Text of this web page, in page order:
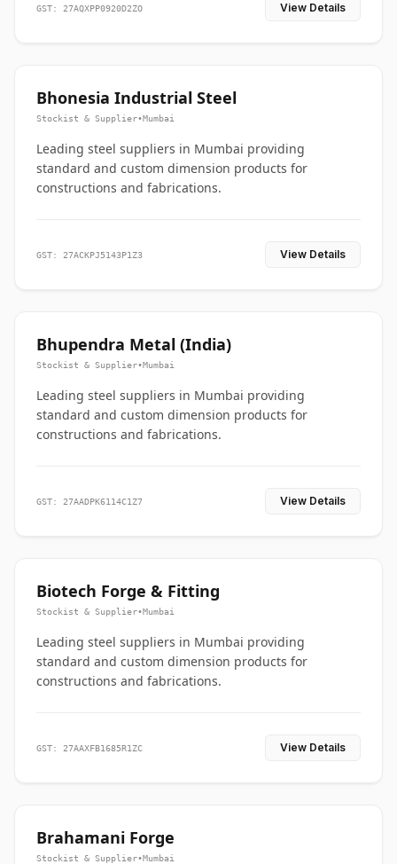
GST: 27AQXPP0920D2ZO View Details
Bhonesia Industrial Steel
Stockist & Supplier•Mumbai
Leading steel suppliers in Mumbai providing
standard and custom dimension products for
constructions and fabrications.
GST: 27ACKPJ5143P1Z3 View Details
Bhupendra Metal (India)
Stockist & Supplier•Mumbai
Leading steel suppliers in Mumbai providing
standard and custom dimension products for
constructions and fabrications.
GST: 27AADPK6114C1Z7 View Details
Biotech Forge & Fitting
Stockist & Supplier•Mumbai
Leading steel suppliers in Mumbai providing
standard and custom dimension products for
constructions and fabrications.
GST: 27AAXFB1685R1ZC View Details
Brahamani Forge
Stockist & Supplier•Mumbai